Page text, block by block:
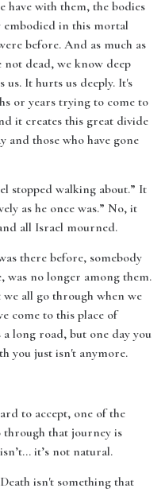
have with them, the bodies
embodied in this mortal
before. And as much as
dead, we know deep
It hurts us deeply. It's
or years trying to come to
it creates this great divide
and those who have gone
stopped walking about.” It
as he once was.” No, it
all Israel mourned.
there before, somebody
was no longer among them.
all go through when we
come to this place of
long road, but one day you
you just isn't anymore.
to accept, one of the
through that journey is
it’s not natural.
isn't something that